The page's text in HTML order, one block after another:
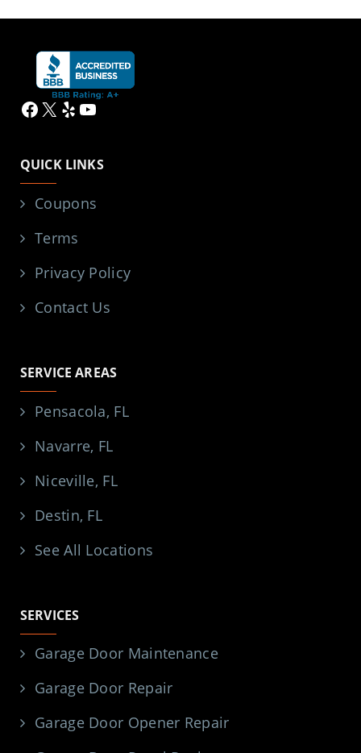
Facebook
X YelpYouTube
QUICK LINKS
Coupons
Terms
Privacy Policy
Contact Us
SERVICE AREAS
Pensacola, FL
Navarre, FL
Niceville, FL
Destin, FL
See All Locations
SERVICES
Garage Door Maintenance
Garage Door Repair
Garage Door Opener Repair